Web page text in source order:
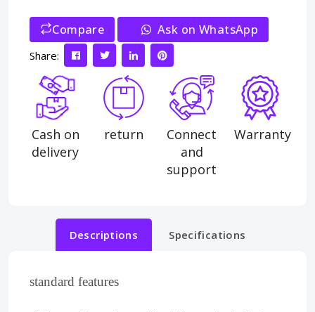
Compare Ask on WhatsApp
Share:
Cash on
delivery
return
Connect
and
support
Warranty
Descriptions Specifications
standard features